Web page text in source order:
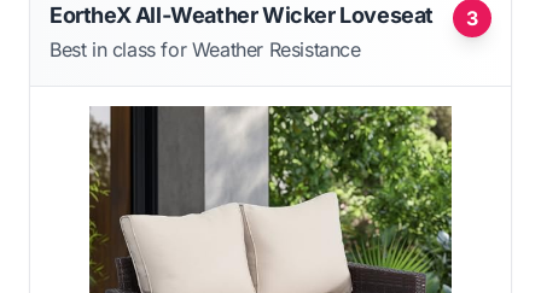
3
EortheX All-Weather Wicker Loveseat
Best in class for Weather Resistance